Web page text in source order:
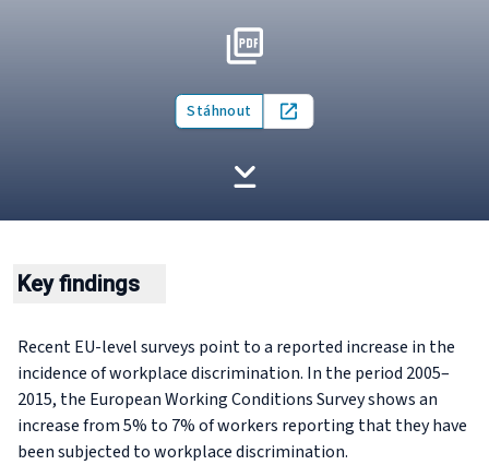
Stáhnout Open in new tab
Key findings
Recent EU-level surveys point to a reported increase in the
incidence of workplace discrimination. In the period 2005–
2015, the European Working Conditions Survey shows an
increase from 5% to 7% of workers reporting that they have
been subjected to workplace discrimination.